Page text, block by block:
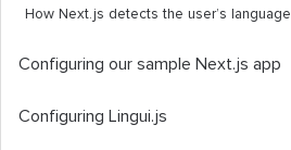
How Next.js detects the user’s language
Configuring our sample Next.js app
Configuring Lingui.js